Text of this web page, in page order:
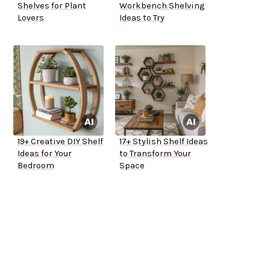
Shelves for Plant
Lovers
Workbench Shelving
Ideas to Try
19+ Creative DIY Shelf
Ideas for Your
Bedroom
17+ Stylish Shelf Ideas
to Transform Your
Space